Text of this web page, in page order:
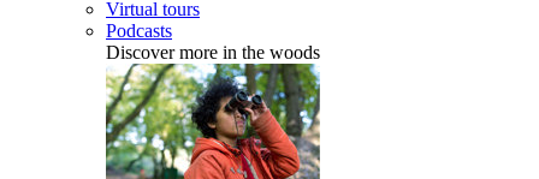
Virtual tours
Podcasts
Discover more in the woods